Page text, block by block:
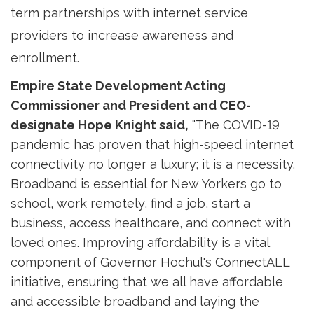
term partnerships with internet service
providers to increase awareness and
enrollment.
Empire State Development Acting
Commissioner and President and CEO-
designate Hope Knight said, "The COVID-19
pandemic has proven that high-speed internet
connectivity no longer a luxury; it is a necessity.
Broadband is essential for New Yorkers go to
school, work remotely, find a job, start a
business, access healthcare, and connect with
loved ones. Improving affordability is a vital
component of Governor Hochul's ConnectALL
initiative, ensuring that we all have affordable
and accessible broadband and laying the